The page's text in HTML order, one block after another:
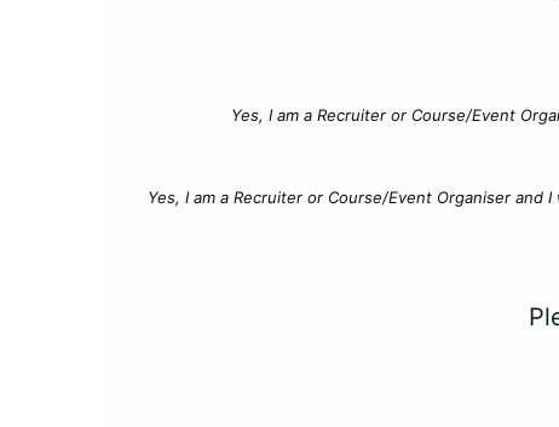
Yes, I am a Recruiter or Course/Event
Yes, I am a Recruiter or Course/Event Organiser